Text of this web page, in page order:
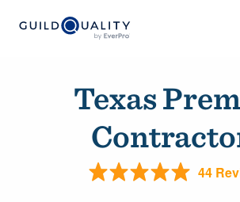
Texas
44